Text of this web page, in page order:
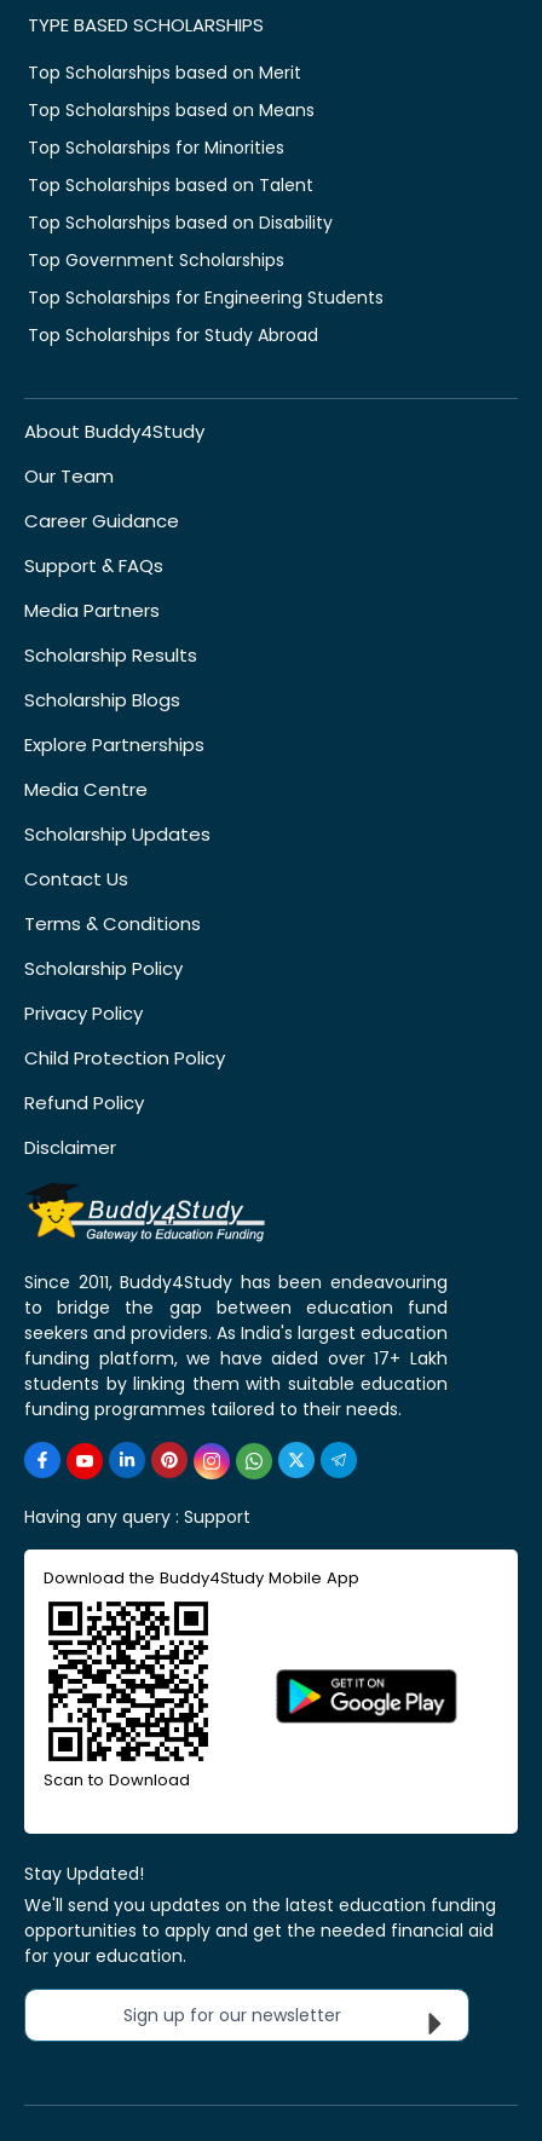
TYPE BASED SCHOLARSHIPS
Top Scholarships based on Merit
Top Scholarships based on Means
Top Scholarships for Minorities
Top Scholarships based on Talent
Top Scholarships based on Disability
Top Government Scholarships
Top Scholarships for Engineering Students
Top Scholarships for Study Abroad
About Buddy4Study
Our Team
Career Guidance
Support & FAQs
Media Partners
Scholarship Results
Scholarship Blogs
Explore Partnerships
Media Centre
Scholarship Updates
Contact Us
Terms & Conditions
Scholarship Policy
Privacy Policy
Child Protection Policy
Refund Policy
Disclaimer
Since 2011, Buddy4Study has been endeavouring
to bridge the gap between education fund
seekers and providers. As India's largest education
funding platform, we have aided over 17+ Lakh
students by linking them with suitable education
funding programmes tailored to their needs.
Having any query : Support
Download the Buddy4Study Mobile App
Scan to Download
Stay Updated!
We'll send you updates on the latest education funding
opportunities to apply and get the needed financial aid
for your education.
Sign up for our newsletter